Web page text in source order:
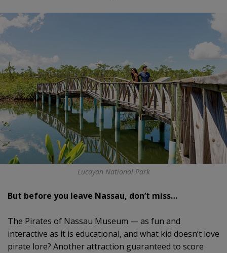
Lucayan National Park
But before you leave Nassau, don’t miss…
The Pirates of Nassau Museum — as fun and
interactive as it is educational, and what kid doesn’t love
pirate lore? Another attraction guaranteed to score